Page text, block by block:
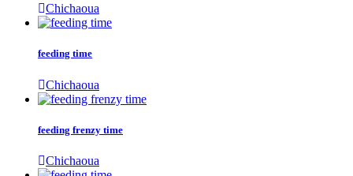
Chichaoua
feeding time
Chichaoua
feeding frenzy time
Chichaoua